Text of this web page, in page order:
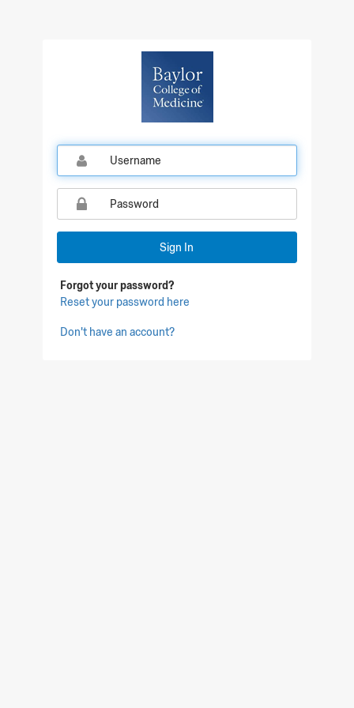
Qualtrics Sign In
Sign In
Forgot your password?
Reset your password here
Don't have an account?